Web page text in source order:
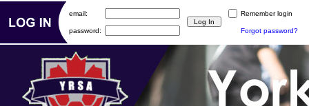
email: Remember login
password: Forgot password?